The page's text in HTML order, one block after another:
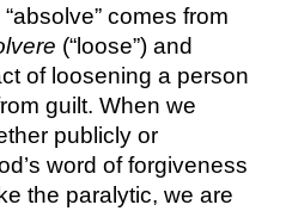
comes from
(“loose”) and
of loosening a person
guilt. When we
publicly or
word of forgiveness
the paralytic, we are